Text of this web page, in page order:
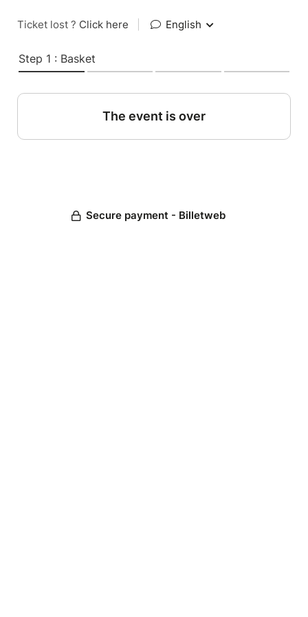
Ticket lost ? Click here English
Step 1 : Basket
The event is over
Secure payment - Billetweb